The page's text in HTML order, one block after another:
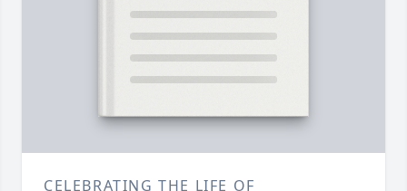
CELEBRATING THE LIFE OF